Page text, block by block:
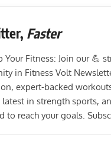
Faster
Your Fitness: Join our 💪
in Fitness Volt
expert-backed
in strength sports,
to reach your goals.